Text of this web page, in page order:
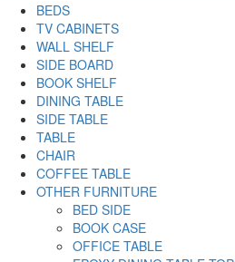
BEDS
TV CABINETS
WALL SHELF
SIDE BOARD
BOOK SHELF
DINING TABLE
SIDE TABLE
TABLE
CHAIR
COFFEE TABLE
OTHER FURNITURE
BED SIDE
BOOK CASE
OFFICE TABLE